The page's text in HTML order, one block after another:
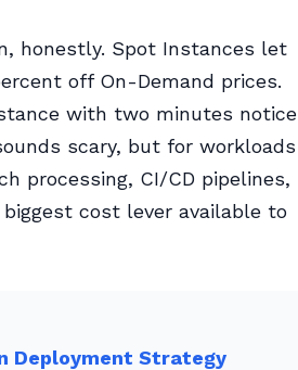
honestly. Spot Instances let
off On-Demand prices.
with two minutes notice
scary, but for workloads
processing, CI/CD pipelines,
cost lever available to
Deployment Strategy